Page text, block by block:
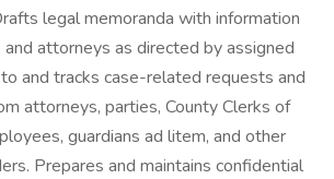
legal memoranda with information
attorneys as directed by assigned
and tracks case-related requests and
attorneys, parties, County Clerks of
guardians ad litem, and other
Prepares and maintains confidential